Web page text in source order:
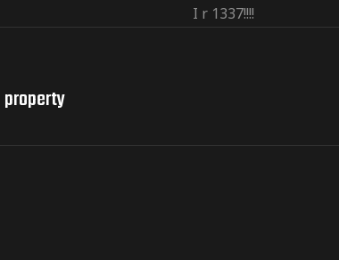
I r 1337!!!!
property